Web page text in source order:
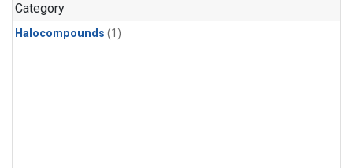
Category
Halocompounds (1)